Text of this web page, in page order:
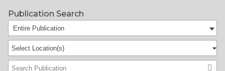
Publication Search
Entire Publication
Select Location(s)